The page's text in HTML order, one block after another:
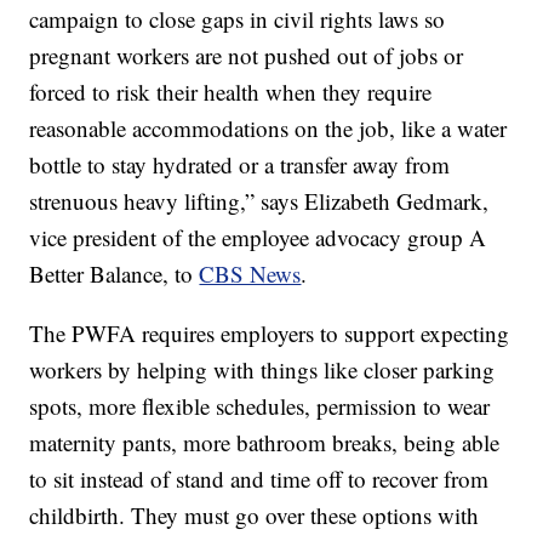
campaign to close gaps in civil rights laws so
pregnant workers are not pushed out of jobs or
forced to risk their health when they require
reasonable accommodations on the job, like a water
bottle to stay hydrated or a transfer away from
strenuous heavy lifting,” says Elizabeth Gedmark,
vice president of the employee advocacy group A
Better Balance, toCBS News.
The PWFA requires employers to support expecting
workers by helping with things like closer parking
spots, more flexible schedules, permission to wear
maternity pants, more bathroom breaks, being able
to sit instead of stand and time off to recover from
childbirth. They must go over these options with